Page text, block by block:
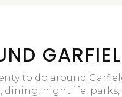
to do around
dining, nightlife, parks,